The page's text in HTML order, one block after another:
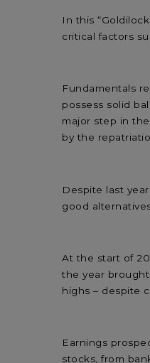
In this
critical factors
Fundamentals
possess solid
major step in
by the
Despite last
good
At the start of
the year
highs – despite
Earnings
stocks, from